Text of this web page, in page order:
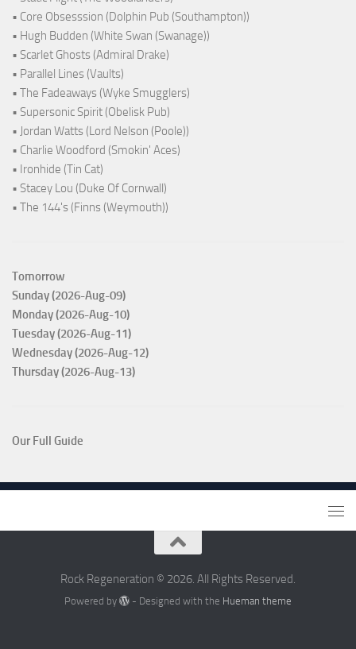
• Core Obsesssion (Dolphin Pub (Southampton))
• Hugh Budden (White Swan (Swanage))
• Scarlet Ghosts (Admiral Drake)
• Parallel Lines (Vaults)
• The Fadeaways (Wyke Smugglers)
• Supersonic Spirit (Obelisk Pub)
• Jordan Watts (Lord Nelson (Poole))
• Charlie Woodford (Smokin' Aces)
• Ironhide (Tin Cat)
• Stacey Lou (Duke Of Cornwall)
• The 144's (Finns (Weymouth))
Tomorrow
Sunday (2026-Aug-09)
Monday (2026-Aug-10)
Tuesday (2026-Aug-11)
Wednesday (2026-Aug-12)
Thursday (2026-Aug-13)
Our Full Guide
Rock Regeneration © 2026. All Rights Reserved.
Powered by - Designed with the Hueman theme